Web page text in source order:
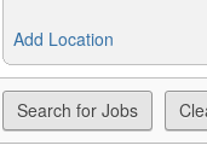
Add Location